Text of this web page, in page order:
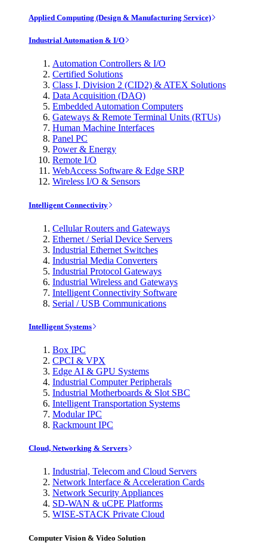
Applied Computing (Design & Manufacturing Service)
Industrial Automation & I/O
Automation Controllers & I/O
Certified Solutions
Class I, Division 2 (CID2) & ATEX Solutions
Data Acquisition (DAQ)
Embedded Automation Computers
Gateways & Remote Terminal Units (RTUs)
Human Machine Interfaces
Panel PC
Power & Energy
Remote I/O
WebAccess Software & Edge SRP
Wireless I/O & Sensors
Intelligent Connectivity
Cellular Routers and Gateways
Ethernet / Serial Device Servers
Industrial Ethernet Switches
Industrial Media Converters
Industrial Protocol Gateways
Industrial Wireless and Gateways
Intelligent Connectivity Software
Serial / USB Communications
Intelligent Systems
Box IPC
CPCI & VPX
Edge AI & GPU Systems
Industrial Computer Peripherals
Industrial Motherboards & Slot SBC
Intelligent Transportation Systems
Modular IPC
Rackmount IPC
Cloud, Networking & Servers
Industrial, Telecom and Cloud Servers
Network Interface & Acceleration Cards
Network Security Appliances
SD-WAN & uCPE Platforms
WISE-STACK Private Cloud
Computer Vision & Video Solution